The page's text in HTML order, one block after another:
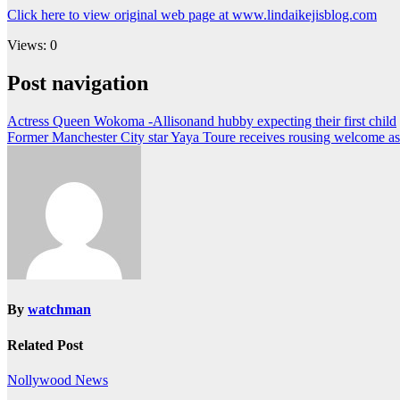
Click here to view original web page at www.lindaikejisblog.com
Views: 0
Post navigation
Actress Queen Wokoma -Allisonand hubby expecting their first child
Former Manchester City star Yaya Toure receives rousing welcome
By watchman
Related Post
Nollywood News